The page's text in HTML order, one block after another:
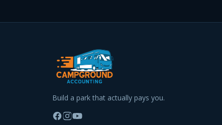
Build a park that actually pays you.